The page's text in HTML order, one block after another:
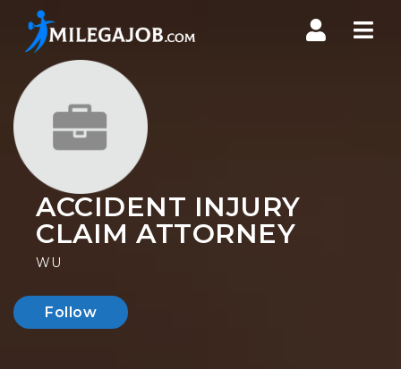
ACCIDENT INJURY
CLAIM ATTORNEY
WU
Follow